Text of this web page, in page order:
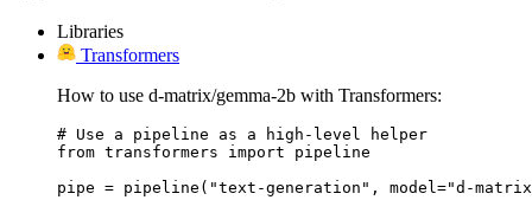
Libraries
Transformers
How to use d-matrix/gemma-2b with Transformers:
# Use a pipeline as a high-level helper
from transformers import pipeline
pipe = pipeline("text-generation", model="d-matrix/